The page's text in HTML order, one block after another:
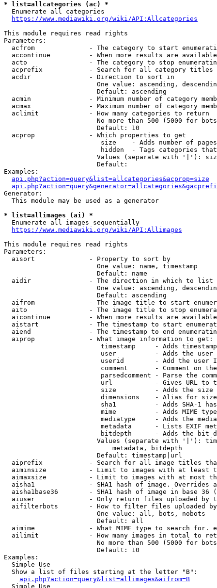
* list=allcategories (ac) *
  Enumerate all categories
https://www.mediawiki.org/wiki/API:Allcategories
This module requires read rights
Parameters:
acfrom              - The category to start
accontinue          - When more results are
acto                - The category to stop
acprefix            - Search for all category titles
  acdir               - Direction to sort in
One value: ascending,
                        Default: ascending
acmin               - Minimum number of category
acmax               - Maximum number of category
  aclimit             - How many categories to return
No more than 500 (5000 for
                        Default: 10
  acprop              - Which properties to get
size    - Adds number of
hidden  - Tags categories
Values (separate with '|'):
                        Default:
Examples:
api.php?action=query&list=allcategories&acprop=size
Generator:
  This module may be used as a generator
* list=allimages (ai) *
  Enumerate all images sequentially
https://www.mediawiki.org/wiki/API:Allimages
This module requires read rights
Parameters:
  aisort              - Property to sort by
                        One value: name, timestamp
                        Default: name
  aidir               - The direction in which to list
One value: ascending,
                        Default: ascending
aifrom              - The image title to start
aito                - The image title to stop
aicontinue          - When more results are
aistart             - The timestamp to start
aiend               - The timestamp to end
  aiprop              - What image information to get:
timestamp     - Adds
user          - Adds the
userid        - Add the user
comment       - Comment on
parsedcomment - Parse the
url           - Gives URL to
size          - Adds the
                         dimensions    - Alias for size
sha1          - Adds SHA-1
mime          - Adds MIME
mediatype     - Adds the
metadata      - Lists EXIF
bitdepth      - Adds the bit
Values (separate with '|'):
                            metadata, bitdepth
                        Default: timestamp|url
aiprefix            - Search for all image titles
aiminsize           - Limit to images with at least
aimaxsize           - Limit to images with at most
aisha1              - SHA1 hash of image. Overrides
aisha1base36        - SHA1 hash of image in base 36
aiuser              - Only return files uploaded by
aifilterbots        - How to filter files uploaded
                        One value: all, bots, nobots
                        Default: all
aimime              - What MIME type to search for.
ailimit             - How many images in total to
No more than 500 (5000 for
                        Default: 10
Examples:
  Simple Use
  Show a list of files starting at the letter "B":
api.php?action=query&list=allimages&aifrom=B
  Simple Use